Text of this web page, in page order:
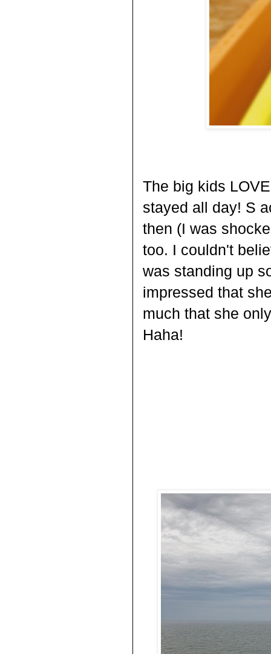
The big kids
stayed all day! S
then (I was
too. I couldn't
was standing up
impressed that
much that she
Haha!